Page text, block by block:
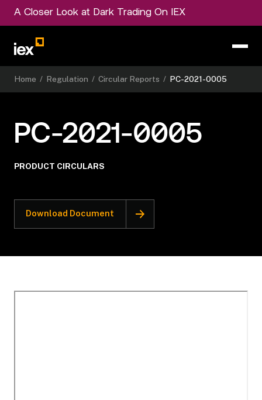
A Closer Look at Dark Trading On IEX
Home / Regulation / Circular Reports / PC-2021-0005
PC-2021-0005
PRODUCT CIRCULARS
Download Document